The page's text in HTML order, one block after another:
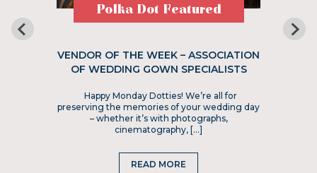
Polka Dot Featured
VENDOR OF THE WEEK – ASSOCIATION
OF WEDDING GOWN SPECIALISTS
Happy Monday Dotties! We’re all for
preserving the memories of your wedding day
– whether it’s with photographs,
cinematography, […]
READ MORE